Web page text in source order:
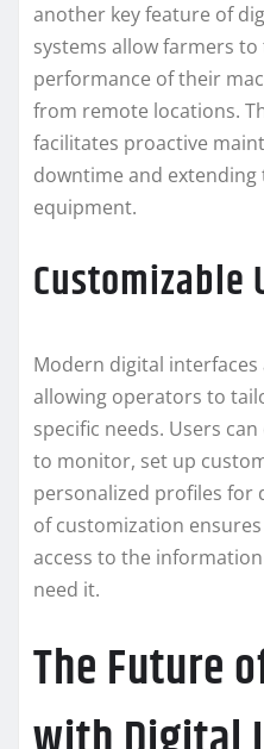
another key feature of
systems allow farmers
performance of their
from remote locations.
facilitates proactive
downtime and extending
equipment.
Customizable
Modern digital
allowing operators to
specific needs. Users
to monitor, set up
personalized profiles for
of customization
access to the
need it.
The Future